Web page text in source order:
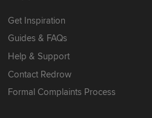
Get Inspiration
Guides & FAQs
Help & Support
Contact Redrow
Formal Complaints Process